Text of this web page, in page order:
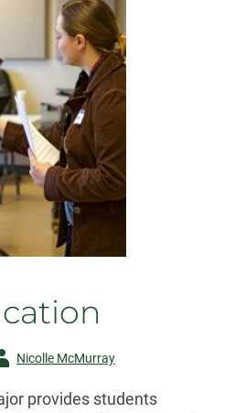
Nicolle McMurray
provides students